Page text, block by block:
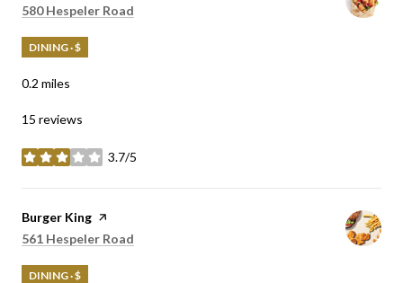
Search
580 Hespeler Road
DINING · $
0.2 miles
15 reviews
3.7/5
stars
Visit the
Burger King page on Yelp
Search
561 Hespeler Road
DINING · $